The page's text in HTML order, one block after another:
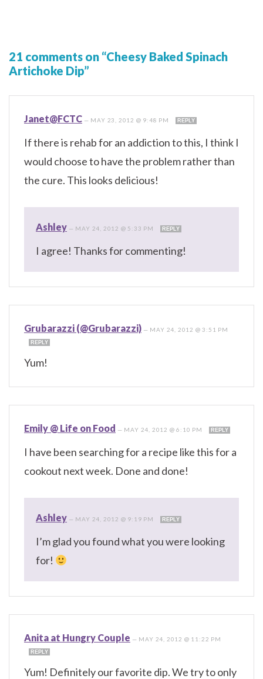
21 comments on “Cheesy Baked Spinach
Artichoke Dip”
Janet@FCTC — MAY 23, 2012 @ 9:48 PM REPLY
If there is rehab for an addiction to this, I think I
would choose to have the problem rather than
the cure. This looks delicious!
Ashley — MAY 24, 2012 @ 5:33 PM REPLY
I agree! Thanks for commenting!
Grubarazzi (@Grubarazzi) — MAY 24, 2012 @ 3:51 PM
REPLY
Yum!
Emily @ Life on Food — MAY 24, 2012 @ 6:10 PM REPLY
I have been searching for a recipe like this for a
cookout next week. Done and done!
Ashley — MAY 24, 2012 @ 9:19 PM REPLY
I’m glad you found what you were looking
for!
Anita at Hungry Couple — MAY 24, 2012 @ 11:22 PM
REPLY
Yum! Definitely our favorite dip. We try to only